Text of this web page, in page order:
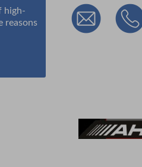
high-
reasons